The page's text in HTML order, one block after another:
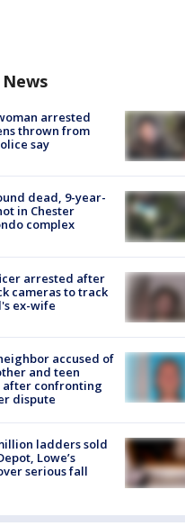
arrested
thrown from
say
dead, 9-year-
in Chester
complex
arrested after
cameras to track
ex-wife
accused of
and teen
confronting
dispute
ladders sold
Lowe’s
serious fall